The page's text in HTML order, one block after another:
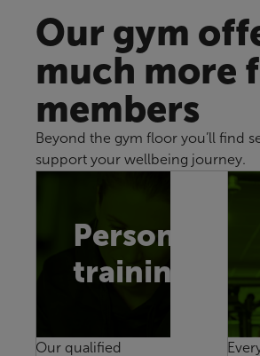
Our gym
much more
members
Beyond the gym floor you’ll find
support your wellbeing journey.
Personal
training
Our qualified